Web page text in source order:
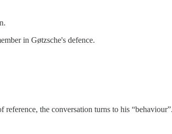
in Gøtzsche's defence.
the conversation turns to his “behaviour”.